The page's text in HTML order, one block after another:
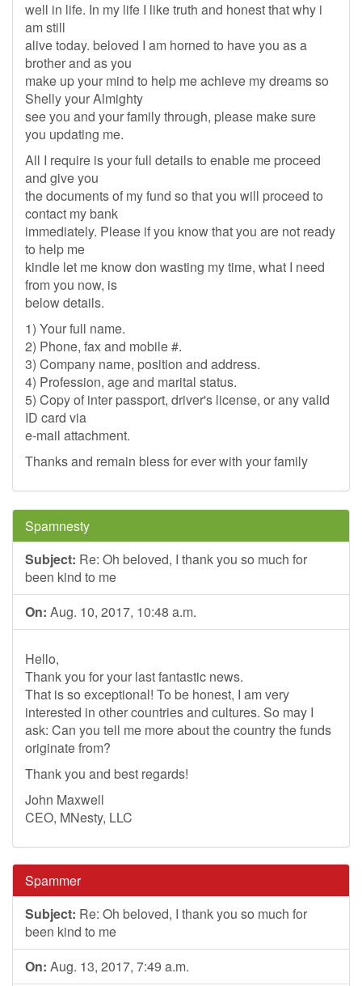
well in life. In my life I like truth and honest that why i
am still
alive today. beloved I am horned to have you as a
brother and as you
make up your mind to help me achieve my dreams so
Shelly your Almighty
see you and your family through, please make sure
you updating me.
All I require is your full details to enable me proceed
and give you
the documents of my fund so that you will proceed to
contact my bank
immediately. Please if you know that you are not ready
to help me
kindle let me know don wasting my time, what I need
from you now, is
below details.
1) Your full name.
2) Phone, fax and mobile #.
3) Company name, position and address.
4) Profession, age and marital status.
5) Copy of inter passport, driver's license, or any valid
ID card via
e-mail attachment.
Thanks and remain bless for ever with your family
Spamnesty
Subject: Re: Oh beloved, I thank you so much for
been kind to me
On: Aug. 10, 2017, 10:48 a.m.
Hello,
Thank you for your last fantastic news.
That is so exceptional! To be honest, I am very
interested in other countries and cultures. So may I
ask: Can you tell me more about the country the funds
originate from?
Thank you and best regards!
John Maxwell
CEO, MNesty, LLC
Spammer
Subject: Re: Oh beloved, I thank you so much for
been kind to me
On: Aug. 13, 2017, 7:49 a.m.